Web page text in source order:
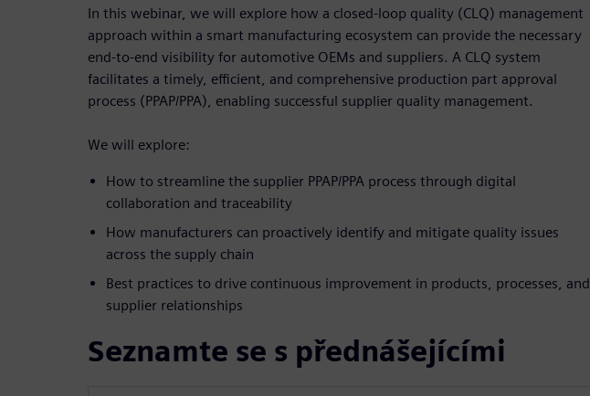
In this webinar, we will explore how a closed-loop quality (CLQ) management
approach within a smart manufacturing ecosystem can provide the necessary
end-to-end visibility for automotive OEMs and suppliers. A CLQ system
facilitates a timely, efficient, and comprehensive production part approval
process (PPAP/PPA), enabling successful supplier quality management.
We will explore:
How to streamline the supplier PPAP/PPA process through digital
collaboration and traceability
How manufacturers can proactively identify and mitigate quality issues
across the supply chain
Best practices to drive continuous improvement in products, processes, and
supplier relationships
Seznamte se s přednášejícími